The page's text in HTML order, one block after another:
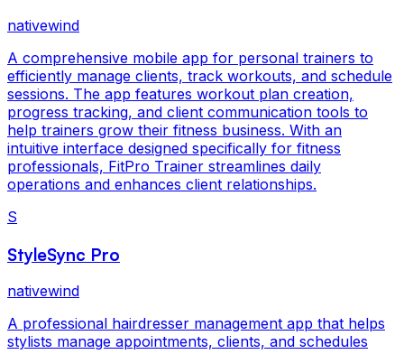
nativewind
A comprehensive mobile app for personal trainers to
efficiently manage clients, track workouts, and schedule
sessions. The app features workout plan creation,
progress tracking, and client communication tools to
help trainers grow their fitness business. With an
intuitive interface designed specifically for fitness
professionals, FitPro Trainer streamlines daily
operations and enhances client relationships.
S
StyleSync Pro
nativewind
A professional hairdresser management app that helps
stylists manage appointments, clients, and schedules